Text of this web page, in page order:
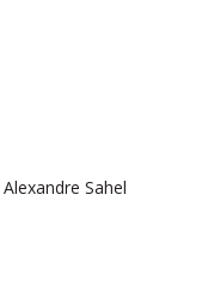
Sahel